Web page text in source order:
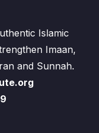
Islamic
Imaan,
and Sunnah.